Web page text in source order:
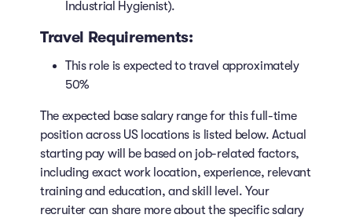
Industrial Hygienist).
Travel Requirements:
This role is expected to travel approximately
50%
The expected base salary range for this full-time
position across US locations is listed below. Actual
starting pay will be based on job-related factors,
including exact work location, experience, relevant
training and education, and skill level. Your
recruiter can share more about the specific salary